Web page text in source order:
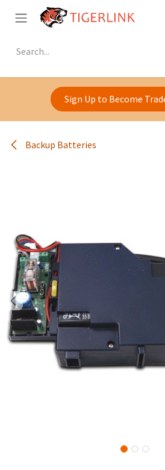
Skip to Content
Sign Up to Become
Backup Batteries